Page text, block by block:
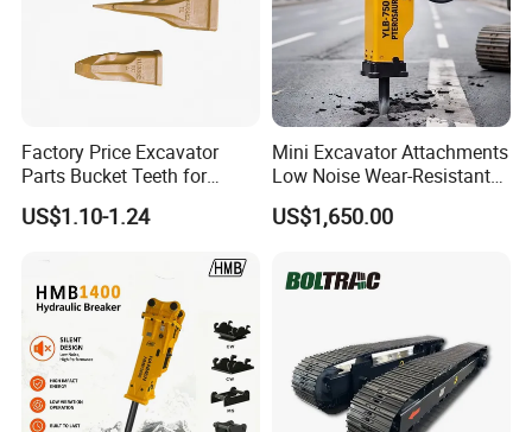
Factory Price Excavator
Parts Bucket Teeth for
Komatsu Hyundai Kobelco
Sumitomo Jcb 3cx Kubota
Doosan Daewoo Cat Loader
Excavator Use
US$1.10-1.24
Mini Excavator Attachments
Low Noise Wear-Resistant
Hydraulic Breaker for Urban
Building Demolition,
Rock Crushing & Civil
Infrastruct
US$1,650.00